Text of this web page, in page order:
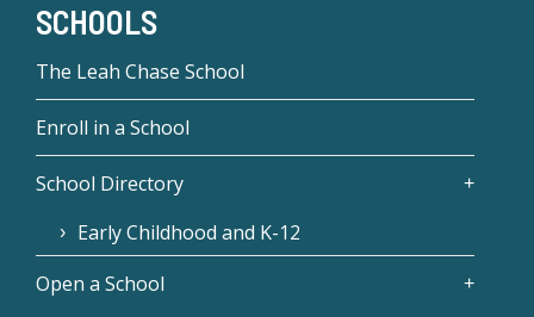
SCHOOLS
The Leah Chase School
Enroll in a School
School Directory
Early Childhood and K-12
Open a School